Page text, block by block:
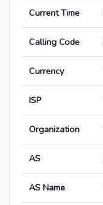
Current Time
Calling Code
Currency
ISP
Organization
AS
AS Name